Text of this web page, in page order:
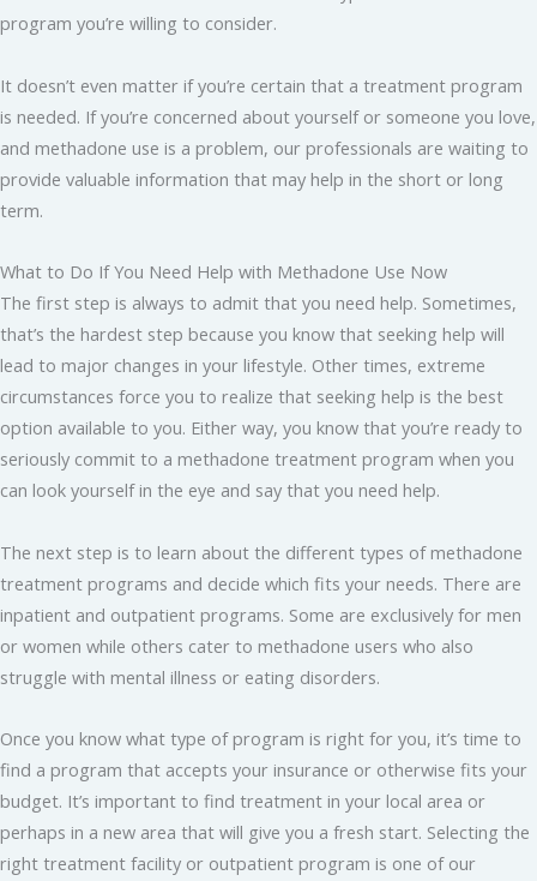
program you’re willing to consider.
It doesn’t even matter if you’re certain that a treatment program
is needed. If you’re concerned about yourself or someone you love,
and methadone use is a problem, our professionals are waiting to
provide valuable information that may help in the short or long
term.
What to Do If You Need Help with Methadone Use Now
The first step is always to admit that you need help. Sometimes,
that’s the hardest step because you know that seeking help will
lead to major changes in your lifestyle. Other times, extreme
circumstances force you to realize that seeking help is the best
option available to you. Either way, you know that you’re ready to
seriously commit to a methadone treatment program when you
can look yourself in the eye and say that you need help.
The next step is to learn about the different types of methadone
treatment programs and decide which fits your needs. There are
inpatient and outpatient programs. Some are exclusively for men
or women while others cater to methadone users who also
struggle with mental illness or eating disorders.
Once you know what type of program is right for you, it’s time to
find a program that accepts your insurance or otherwise fits your
budget. It’s important to find treatment in your local area or
perhaps in a new area that will give you a fresh start. Selecting the
right treatment facility or outpatient program is one of our